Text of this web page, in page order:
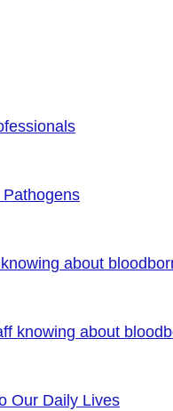
about
knowing about
Our Daily Lives